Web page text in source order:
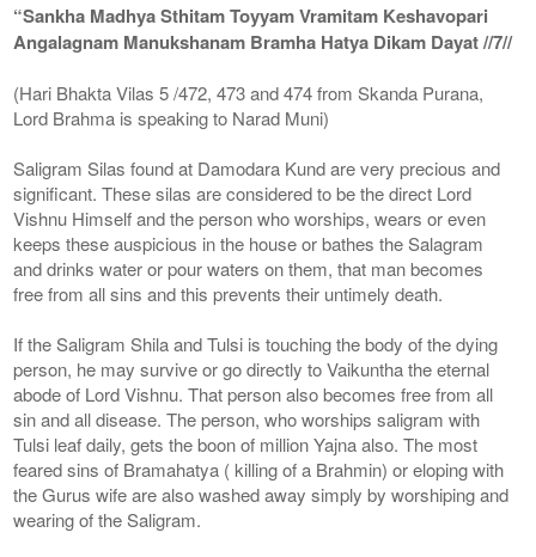
“Sankha Madhya Sthitam Toyyam Vramitam Keshavopari
Angalagnam Manukshanam Bramha Hatya Dikam Dayat //7//
(Hari Bhakta Vilas 5 /472, 473 and 474 from Skanda Purana,
Lord Brahma is speaking to Narad Muni)
Saligram Silas found at Damodara Kund are very precious and
significant. These silas are considered to be the direct Lord
Vishnu Himself and the person who worships, wears or even
keeps these auspicious in the house or bathes the Salagram
and drinks water or pour waters on them, that man becomes
free from all sins and this prevents their untimely death.
If the Saligram Shila and Tulsi is touching the body of the dying
person, he may survive or go directly to Vaikuntha the eternal
abode of Lord Vishnu. That person also becomes free from all
sin and all disease. The person, who worships saligram with
Tulsi leaf daily, gets the boon of million Yajna also. The most
feared sins of Bramahatya ( killing of a Brahmin) or eloping with
the Gurus wife are also washed away simply by worshiping and
wearing of the Saligram.